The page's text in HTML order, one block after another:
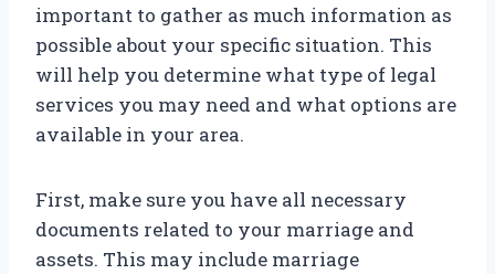
important to gather as much information as
possible about your specific situation. This
will help you determine what type of legal
services you may need and what options are
available in your area.
First, make sure you have all necessary
documents related to your marriage and
assets. This may include marriage